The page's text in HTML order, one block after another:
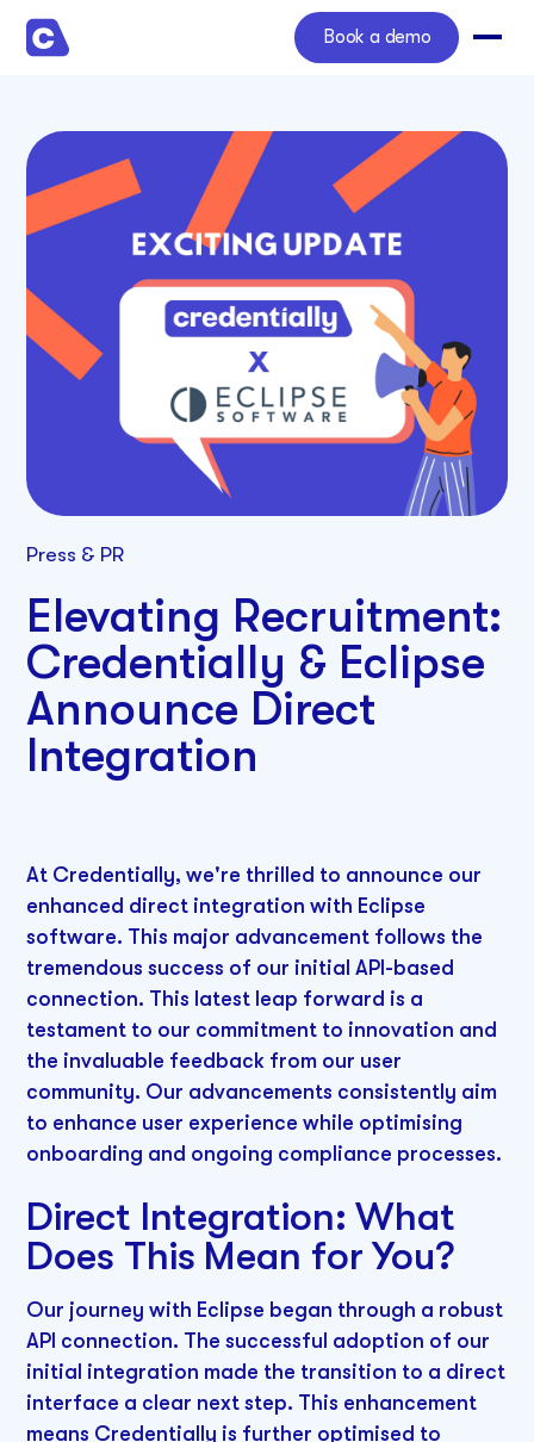
Book a demo
Press & PR
Elevating Recruitment:
Credentially & Eclipse
Announce Direct
Integration
At Credentially, we're thrilled to announce our
enhanced direct integration with Eclipse
software. This major advancement follows the
tremendous success of our initial API-based
connection. This latest leap forward is a
testament to our commitment to innovation and
the invaluable feedback from our user
community. Our advancements consistently aim
to enhance user experience while optimising
onboarding and ongoing compliance processes.
Direct Integration: What
Does This Mean for You?
Our journey with Eclipse began through a robust
API connection. The successful adoption of our
initial integration made the transition to a direct
interface a clear next step. This enhancement
means Credentially is further optimised to